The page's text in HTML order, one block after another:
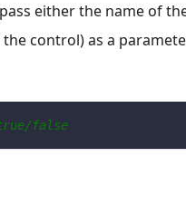
either the name of
control) as a
false